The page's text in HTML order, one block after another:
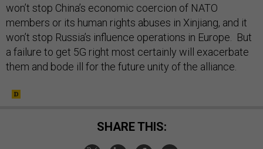
won’t stop China’s economic coercion of NATO
members or its human rights abuses in Xinjiang, and it
won’t stop Russia’s influence operations in Europe. But
a failure to get 5G right most certainly will exacerbate
them and bode ill for the future unity of the alliance.
SHARE THIS: